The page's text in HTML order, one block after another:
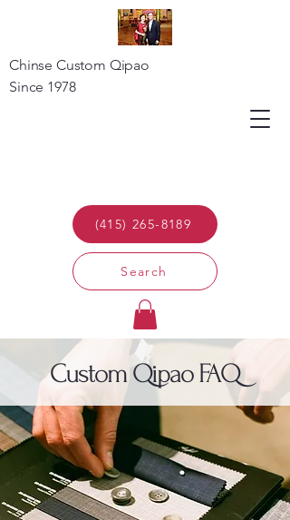
(415) 265-8189
Search
Chinse Custom Qipao
Since 1978
Custom Qipao FAQ